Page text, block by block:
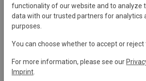
functionality of our website and to analyze
data with our trusted partners for analytics
purposes.
You can choose whether to accept or reject
For more information, please see our
Imprint